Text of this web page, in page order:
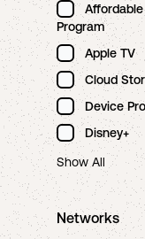
Program
Apple TV
Cloud
Device
Disney+
Show All
Networks